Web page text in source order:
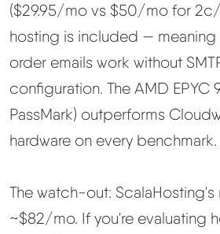
($29.95/mo vs $50/mo for 2c/
hosting is included —
order emails work without
configuration. The AMD EPYC
PassMark) outperforms
hardware on every benchmark.
The watch-out: ScalaHosting's
~$82/mo. If you're evaluating